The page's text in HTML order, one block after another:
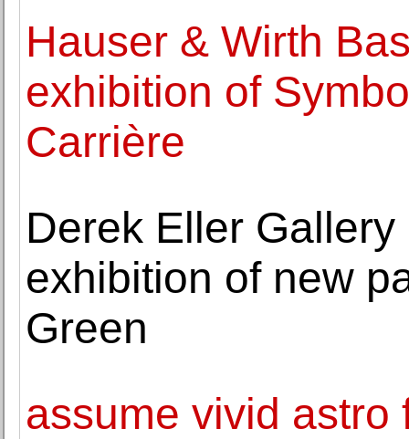
Hauser & Wirth
exhibition of
Carrière
Derek Eller
exhibition of new
Green
assume vivid astro